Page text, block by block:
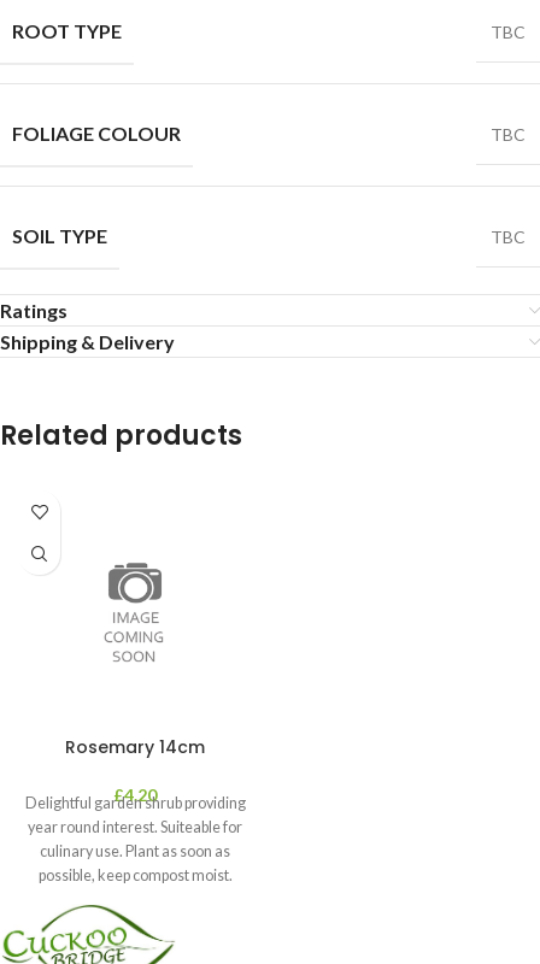
ROOT TYPE TBC
FOLIAGE COLOUR TBC
SOIL TYPE TBC
Ratings
Shipping & Delivery
Related products
Rosemary 14cm
£4.20
Delightful garden shrub providing
year round interest. Suiteable for
culinary use. Plant as soon as
possible, keep compost moist.